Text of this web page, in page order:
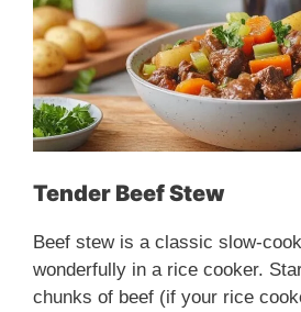
Tender Beef Stew
Beef stew is a classic slow-
wonderfully in a rice cooker.
chunks of beef (if your rice